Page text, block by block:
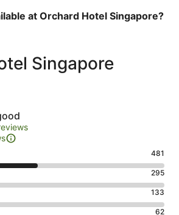
at Orchard Hotel Singapore?
Singapore
481
295
133
62